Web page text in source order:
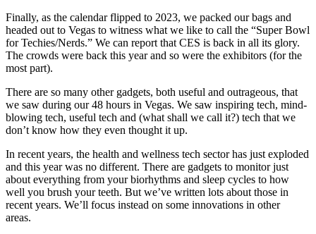
Finally, as the calendar flipped to 2023, we packed our bags and
headed out to Vegas to witness what we like to call the “Super Bowl
for Techies/Nerds.” We can report that CES is back in all its glory.
The crowds were back this year and so were the exhibitors (for the
most part).
There are so many other gadgets, both useful and outrageous, that
we saw during our 48 hours in Vegas. We saw inspiring tech, mind-
blowing tech, useful tech and (what shall we call it?) tech that we
don’t know how they even thought it up.
In recent years, the health and wellness tech sector has just exploded
and this year was no different. There are gadgets to monitor just
about everything from your biorhythms and sleep cycles to how
well you brush your teeth. But we’ve written lots about those in
recent years. We’ll focus instead on some innovations in other
areas.